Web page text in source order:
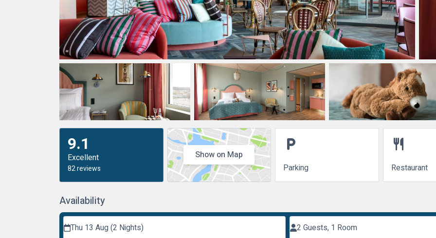
9.1
Excellent
82 reviews
Show on Map
local_parking
Parking
restaurant
Restaurant
Availability
Thu 13 Aug (2 Nights) 2 Guests, 1 Room